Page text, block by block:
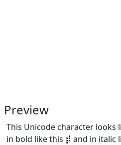
Preview
This Unicode character looks
in bold like this ⡾ and in italic